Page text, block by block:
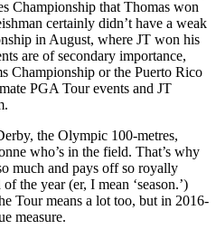
Championship that Thomas won
certainly didn’t have a weak
in August, where JT won his
are of secondary importance,
Championship or the Puerto Rico
PGA Tour events and JT
the Olympic 100-metres,
who’s in the field. That’s why
much and pays off so royally
the year (er, I mean ‘season.’)
Tour means a lot too, but in 2016-
measure.